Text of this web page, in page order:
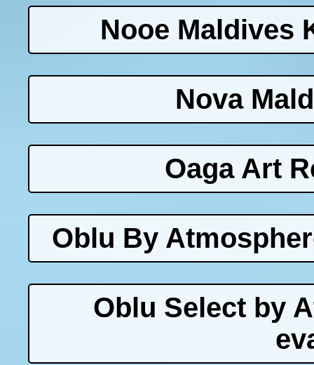
Nooe Maldives
Nova
Oaga Art
Oblu By
Oblu Select by